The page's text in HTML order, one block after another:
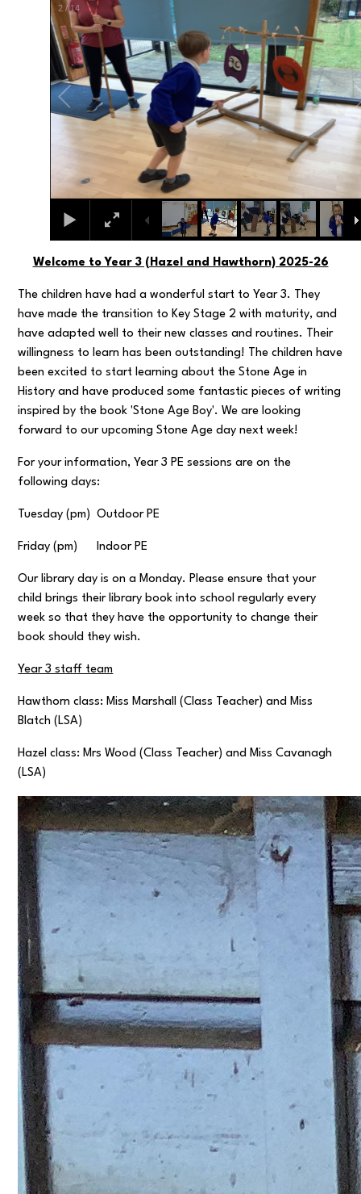
3 /14
Welcome to Year 3 (Hazel and Hawthorn) 2025-26
The children have had a wonderful start to Year 3. They
have made the transition to Key Stage 2 with maturity, and
have adapted well to their new classes and routines. Their
willingness to learn has been outstanding! The children have
been excited to start learning about the Stone Age in
History and have produced some fantastic pieces of writing
inspired by the book 'Stone Age Boy'. We are looking
forward to our upcoming Stone Age day next week!
For your information, Year 3 PE sessions are on the
following days:
Tuesday (pm) Outdoor PE
Friday (pm) Indoor PE
Our library day is on a Monday. Please ensure that your
child brings their library book into school regularly every
week so that they have the opportunity to change their
book should they wish.
Year 3 staff team
Hawthorn class: Miss Marshall (Class Teacher) and Miss
Blatch (LSA)
Hazel class: Mrs Wood (Class Teacher) and Miss Cavanagh
(LSA)